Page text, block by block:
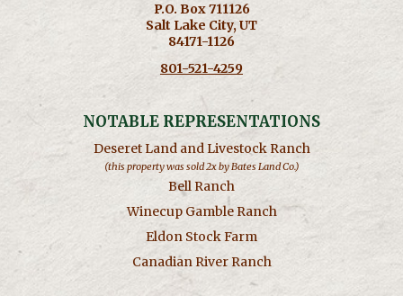
P.O. Box 711126
Salt Lake City, UT
84171-1126
801-521-4259
NOTABLE REPRESENTATIONS
Deseret Land and Livestock Ranch
(this property was sold 2x by Bates Land Co.)
Bell Ranch
Winecup Gamble Ranch
Eldon Stock Farm
Canadian River Ranch